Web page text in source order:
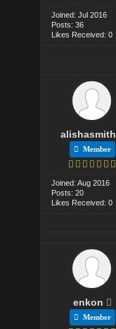
Joined: Jul 2016
Posts: 36
Likes Received: 0
alishasmith
Member
Joined: Aug 2016
Posts: 20
Likes Received: 0
enkon
Member